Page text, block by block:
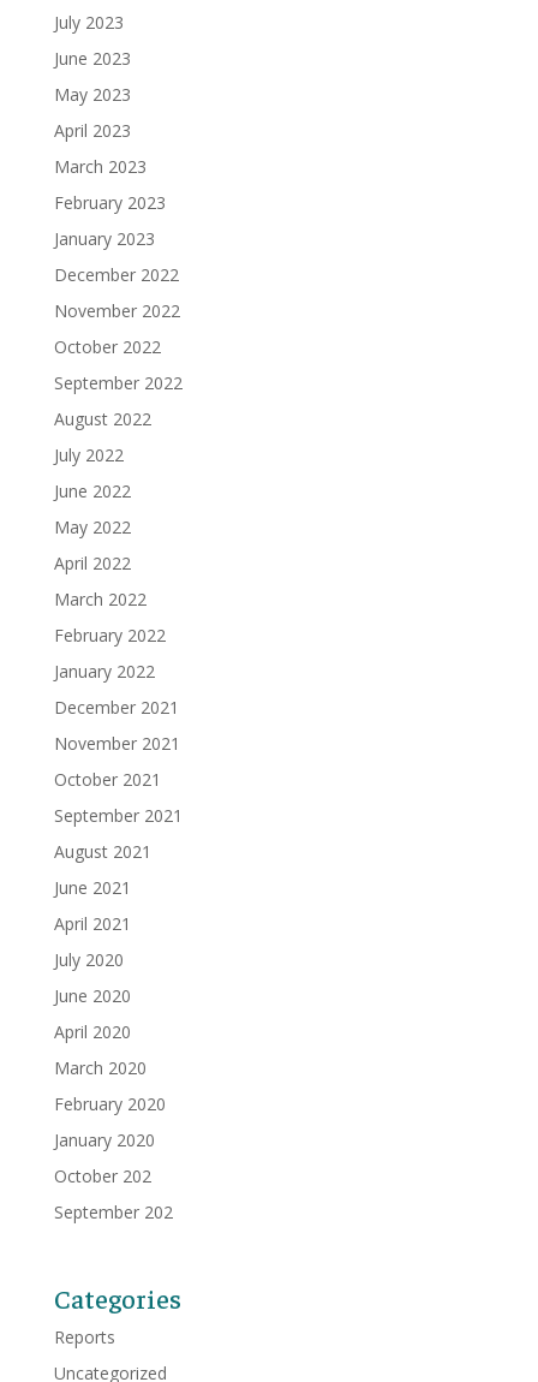
July 2023
June 2023
May 2023
April 2023
March 2023
February 2023
January 2023
December 2022
November 2022
October 2022
September 2022
August 2022
July 2022
June 2022
May 2022
April 2022
March 2022
February 2022
January 2022
December 2021
November 2021
October 2021
September 2021
August 2021
June 2021
April 2021
July 2020
June 2020
April 2020
March 2020
February 2020
January 2020
October 202
September 202
Categories
Reports
Uncategorized